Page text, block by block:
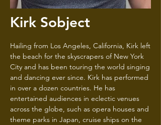
Kirk Sobject
Hailing from Los Angeles, California, Kirk left
the beach for the skyscrapers of New York
City and has been touring the world singing
and dancing ever since. Kirk has performed
in over a dozen countries. He has
entertained audiences in eclectic venues
across the globe, such as opera houses and
theme parks in Japan, cruise ships on the